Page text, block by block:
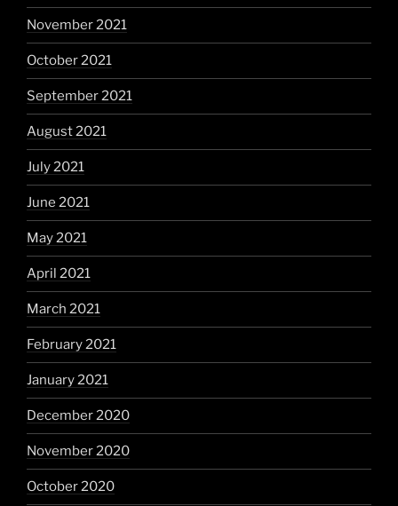
November 2021
October 2021
September 2021
August 2021
July 2021
June 2021
May 2021
April 2021
March 2021
February 2021
January 2021
December 2020
November 2020
October 2020